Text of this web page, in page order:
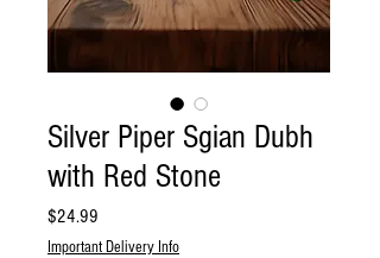
Silver Piper Sgian Dubh
with Red Stone
$24.99
Important Delivery Info